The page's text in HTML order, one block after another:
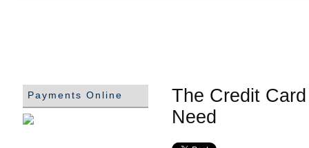
The Credit
Need
Payments Online